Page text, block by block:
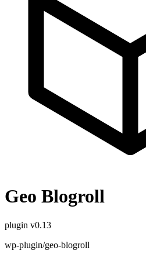
Geo Blogroll
plugin v0.13
wp-plugin/geo-blogroll